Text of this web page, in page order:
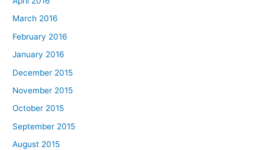
March 2016
February 2016
January 2016
December 2015
November 2015
October 2015
September 2015
August 2015